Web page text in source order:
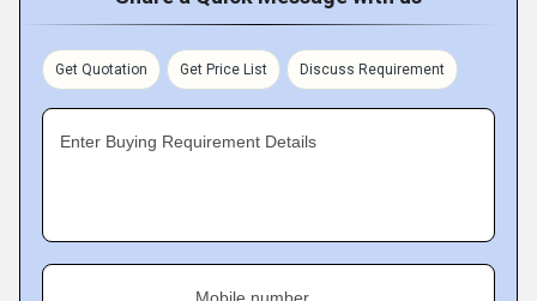
Get Quotation Get Price List Discuss Requirement
Enter Buying Requirement Details
Mobile number